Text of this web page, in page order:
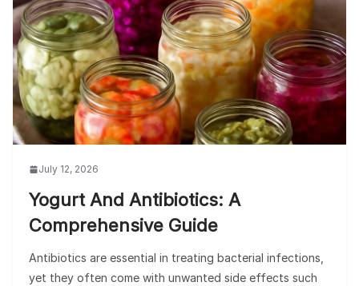
July 12, 2026
Yogurt And Antibiotics: A
Comprehensive Guide
Antibiotics are essential in treating bacterial infections,
yet they often come with unwanted side effects such